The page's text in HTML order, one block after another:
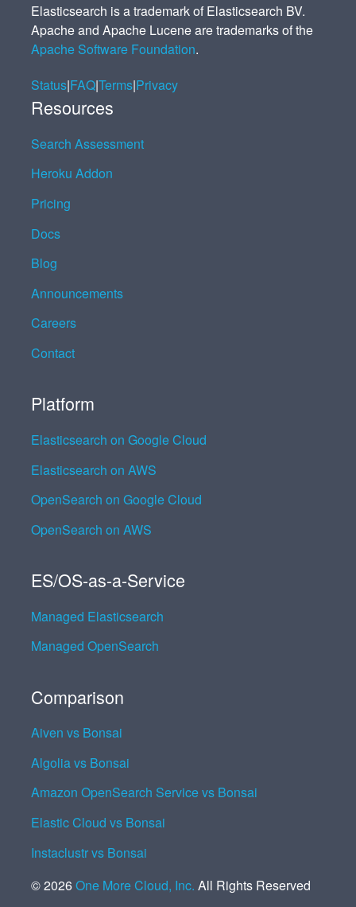
Elasticsearch is a trademark of Elasticsearch BV.
Apache and Apache Lucene are trademarks of the
Apache Software Foundation.
Status|FAQ|Terms|Privacy
Resources
Search Assessment
Heroku Addon
Pricing
Docs
Blog
Announcements
Careers
Contact
Platform
Elasticsearch on Google Cloud
Elasticsearch on AWS
OpenSearch on Google Cloud
OpenSearch on AWS
ES/OS-as-a-Service
Managed Elasticsearch
Managed OpenSearch
Comparison
Aiven vs Bonsai
Algolia vs Bonsai
Amazon OpenSearch Service vs Bonsai
Elastic Cloud vs Bonsai
Instaclustr vs Bonsai
©2026One More Cloud, Inc. All Rights Reserved